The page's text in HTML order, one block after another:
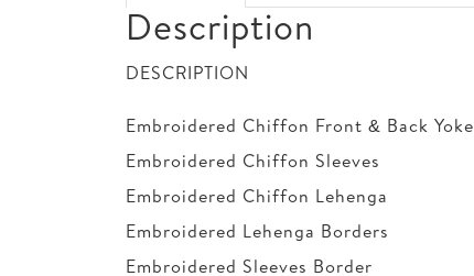
Description
DESCRIPTION
Embroidered Chiffon Front & Back Yoke
Embroidered Chiffon Sleeves
Embroidered Chiffon Lehenga
Embroidered Lehenga Borders
Embroidered Sleeves Border